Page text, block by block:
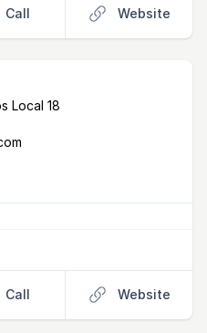
Call Website
Local 18
Call Website